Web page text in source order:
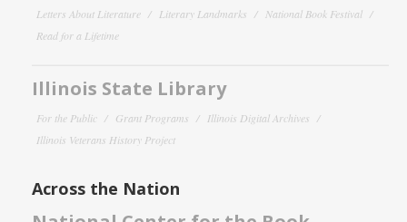
Letters About Literature
Literary Landmarks
National Book Festival
Read for a Lifetime
Illinois State Library
For the Public Grant Programs
Illinois Digital Archives
Illinois Veterans History Project
Across the Nation